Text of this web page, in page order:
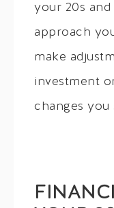
your 20s
approach
make
investment
changes you